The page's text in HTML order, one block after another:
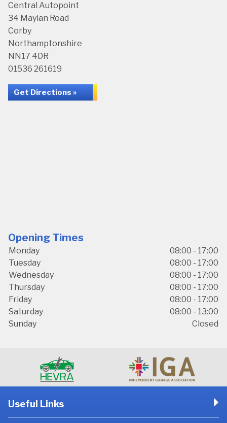
Central Autopoint
34 Maylan Road
Corby
Northamptonshire
NN17 4DR
01536 261619
Get Directions »
Opening Times
Monday
08:00 - 17:00
Tuesday
08:00 - 17:00
Wednesday
08:00 - 17:00
Thursday
08:00 - 17:00
Friday
08:00 - 17:00
Saturday
08:00 - 13:00
Sunday
Closed
Useful Links